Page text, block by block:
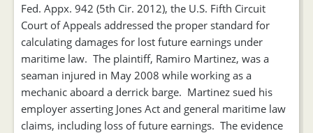
Fed. Appx. 942 (5th Cir. 2012), the U.S. Fifth Circuit
Court of Appeals addressed the proper standard for
calculating damages for lost future earnings under
maritime law. The plaintiff, Ramiro Martinez, was a
seaman injured in May 2008 while working as a
mechanic aboard a derrick barge. Martinez sued his
employer asserting Jones Act and general maritime law
claims, including loss of future earnings. The evidence